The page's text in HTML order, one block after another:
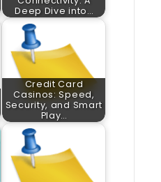
Deep Dive into…
Credit Card
Casinos: Speed,
Security, and Smart
Play…